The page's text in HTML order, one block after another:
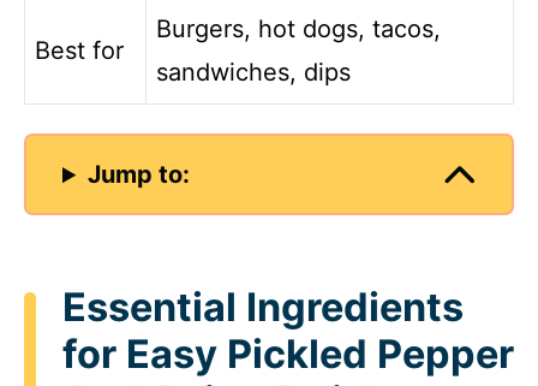
Best for
Burgers, hot dogs, tacos,
sandwiches, dips
Jump to:
Essential Ingredients
for Easy Pickled Pepper